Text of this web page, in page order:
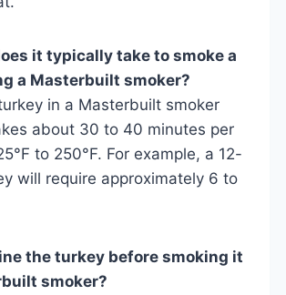
it typically take to smoke a
a Masterbuilt smoker?
in a Masterbuilt smoker
about 30 to 40 minutes per
to 250°F. For example, a 12-
will require approximately 6 to
the turkey before smoking it
smoker?